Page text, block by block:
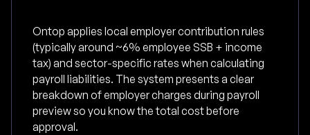
Ontop applies local employer contribution rules
(typically around ~6% employee SSB + income
tax) and sector-specific rates when calculating
payroll liabilities. The system presents a clear
breakdown of employer charges during payroll
preview so you know the total cost before
approval.